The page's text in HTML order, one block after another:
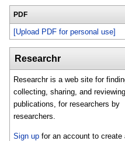
PDF
[Upload PDF for personal use]
Researchr
Researchr is a web site for
collecting, sharing, and
publications, for researchers by
researchers.
Sign up for an account to create